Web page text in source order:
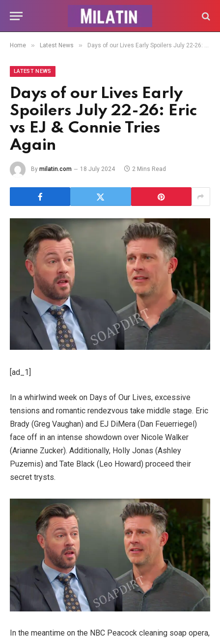
Home » Latest News » Days of our Lives Early Spoilers July 22-26: Eric vs EJ & Connie Tries Again
LATEST NEWS
Days of our Lives Early
Spoilers July 22-26: Eric
vs EJ & Connie Tries
Again
By milatin.com 18 July 2024 2 Mins Read
[ad_1]
In a whirlwind week on Days of Our Lives, excessive
tensions and romantic rendezvous take middle stage. Eric
Brady (Greg Vaughan) and EJ DiMera (Dan Feuerriegel)
face off in an intense showdown over Nicole Walker
(Arianne Zucker). Additionally, Holly Jonas (Ashley
Puzemis) and Tate Black (Leo Howard) proceed their
secret trysts.
In the meantime on the NBC Peacock cleaning soap opera,